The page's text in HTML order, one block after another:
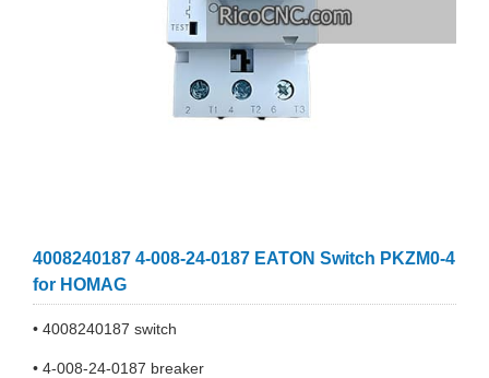
4008240187 4-008-24-0187 EATON Switch PKZM0-4
for HOMAG
• 4008240187 switch
• 4-008-24-0187 breaker